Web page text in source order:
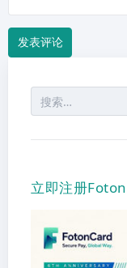
索：
立即注册